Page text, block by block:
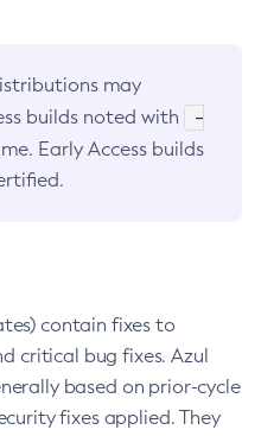
may
builds noted with
-
Early Access builds
contain fixes to
critical bug fixes. Azul
based on prior-cycle
fixes applied. They